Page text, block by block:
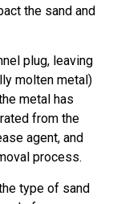
the sand and
plug, leaving
molten metal)
metal has
from the
agent, and
process.
type of sand